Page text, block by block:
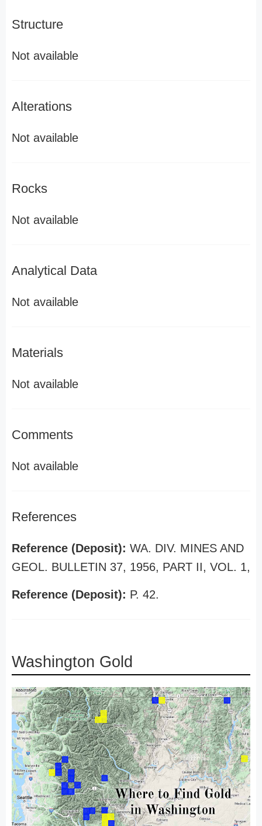
Structure
Not available
Alterations
Not available
Rocks
Not available
Analytical Data
Not available
Materials
Not available
Comments
Not available
References
Reference (Deposit): WA. DIV. MINES AND
GEOL. BULLETIN 37, 1956, PART II, VOL. 1,
Reference (Deposit): P. 42.
Washington Gold